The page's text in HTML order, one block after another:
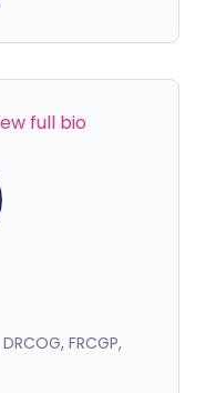
full bio
FRCGP,